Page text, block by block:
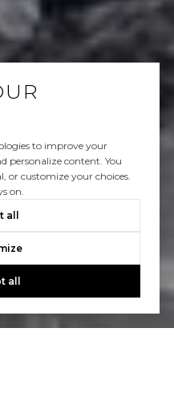
to improve your
personalize content. You
or customize your choices.
on.
all
all